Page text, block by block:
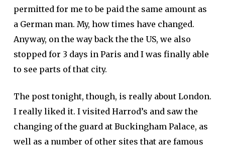
permitted for me to be paid the same amount as
a German man. My, how times have changed.
Anyway, on the way back the the US, we also
stopped for 3 days in Paris and I was finally able
to see parts of that city.
The post tonight, though, is really about London.
I really liked it. I visited Harrod’s and saw the
changing of the guard at Buckingham Palace, as
well as a number of other sites that are famous